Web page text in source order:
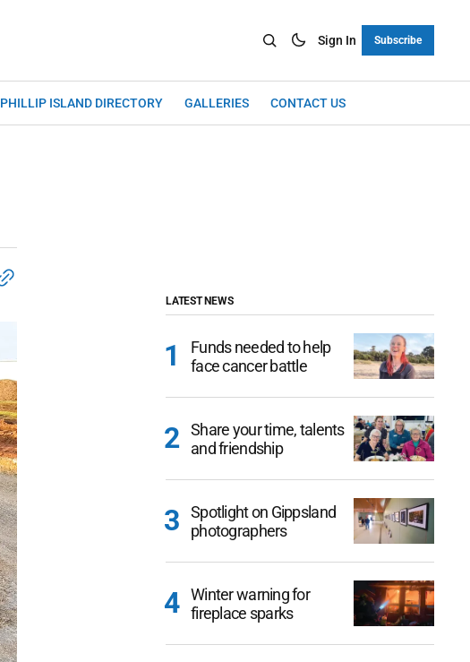
Sign In Subscribe
PHILLIP ISLAND DIRECTORY GALLERIES CONTACT US
LATEST NEWS
Funds needed to help
face cancer battle
Share your time, talents
and friendship
Spotlight on Gippsland
photographers
Winter warning for
fireplace sparks